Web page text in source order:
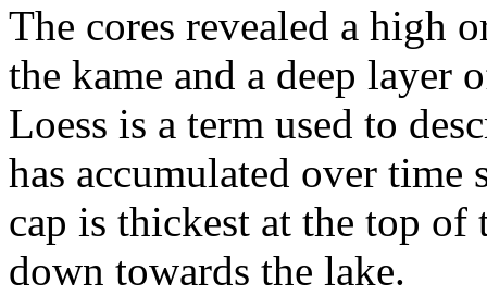
The cores revealed a high
the kame and a deep layer
Loess is a term used to
has accumulated over time
cap is thickest at the top of
down towards the lake.